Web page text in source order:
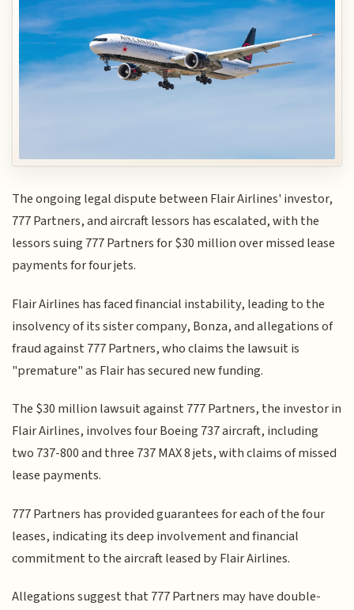
The ongoing legal dispute between Flair Airlines' investor,
777 Partners, and aircraft lessors has escalated, with the
lessors suing 777 Partners for $30 million over missed lease
payments for four jets.
Flair Airlines has faced financial instability, leading to the
insolvency of its sister company, Bonza, and allegations of
fraud against 777 Partners, who claims the lawsuit is
"premature" as Flair has secured new funding.
The $30 million lawsuit against 777 Partners, the investor in
Flair Airlines, involves four Boeing 737 aircraft, including
two 737-800 and three 737 MAX 8 jets, with claims of missed
lease payments.
777 Partners has provided guarantees for each of the four
leases, indicating its deep involvement and financial
commitment to the aircraft leased by Flair Airlines.
Allegations suggest that 777 Partners may have double-